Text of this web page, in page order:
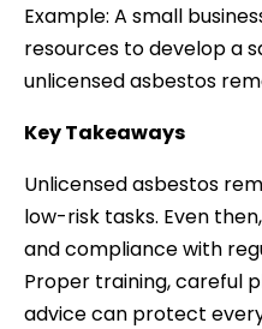
Example: A small
resources to develop a
unlicensed asbestos
Key Takeaways
Unlicensed asbestos
low-risk tasks. Even
and compliance with
Proper training, careful
advice can protect